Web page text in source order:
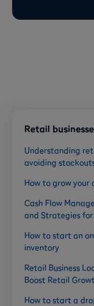
Retail
Understanding
avoiding
How to grow your
Cash Flow
and Strategies
How to start an
inventory
Retail Business
Boost Retail
How to start a